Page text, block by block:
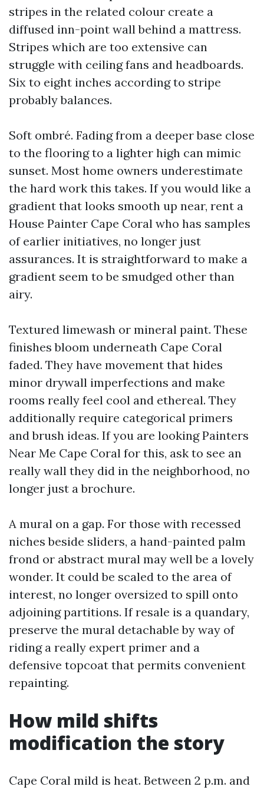
stripes in the related colour create a
diffused inn-point wall behind a mattress.
Stripes which are too extensive can
struggle with ceiling fans and headboards.
Six to eight inches according to stripe
probably balances.
Soft ombré. Fading from a deeper base close
to the flooring to a lighter high can mimic
sunset. Most home owners underestimate
the hard work this takes. If you would like a
gradient that looks smooth up near, rent a
House Painter Cape Coral who has samples
of earlier initiatives, no longer just
assurances. It is straightforward to make a
gradient seem to be smudged other than
airy.
Textured limewash or mineral paint. These
finishes bloom underneath Cape Coral
faded. They have movement that hides
minor drywall imperfections and make
rooms really feel cool and ethereal. They
additionally require categorical primers
and brush ideas. If you are looking Painters
Near Me Cape Coral for this, ask to see an
really wall they did in the neighborhood, no
longer just a brochure.
A mural on a gap. For those with recessed
niches beside sliders, a hand-painted palm
frond or abstract mural may well be a lovely
wonder. It could be scaled to the area of
interest, no longer oversized to spill onto
adjoining partitions. If resale is a quandary,
preserve the mural detachable by way of
riding a really expert primer and a
defensive topcoat that permits convenient
repainting.
How mild shifts
modification the story
Cape Coral mild is heat. Between 2 p.m. and